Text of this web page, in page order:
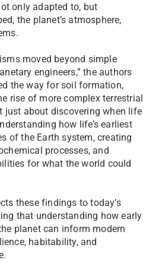
only adapted to, but
the planet’s atmosphere,
moved beyond simple
engineers,” the authors
the way for soil formation,
rise of more complex terrestrial
just about discovering when life
how life’s earliest
of the Earth system, creating
processes, and
for what the world could
these findings to today’s
that understanding how early
planet can inform modern
habitability, and